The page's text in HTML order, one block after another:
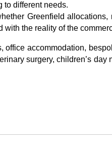
to different needs.
Greenfield allocations,
the reality of the
accommodation,
surgery, children’s day